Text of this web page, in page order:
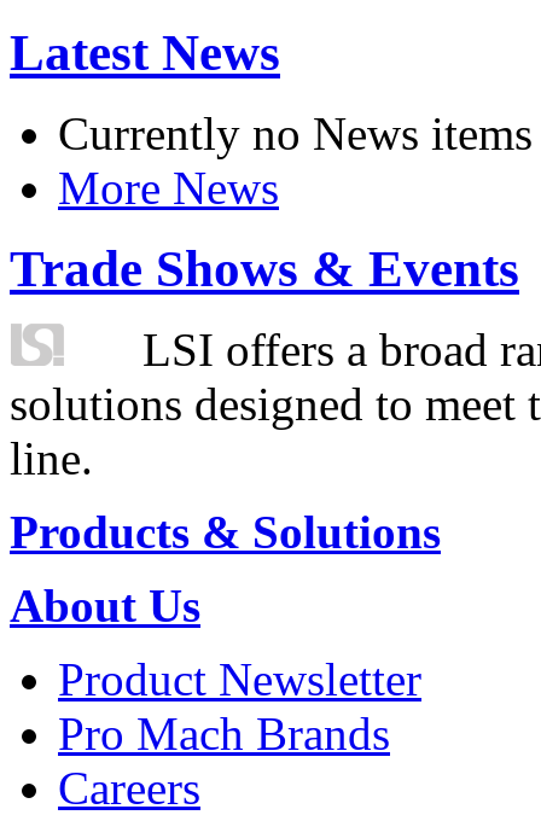
Latest News
Currently no News items
More News
Trade Shows & Events
LSI offers a broad
solutions designed to
line.
Products & Solutions
About Us
Product Newsletter
Pro Mach Brands
Careers